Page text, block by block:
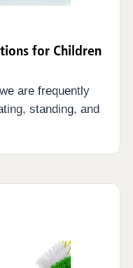
for Children
are frequently
standing, and